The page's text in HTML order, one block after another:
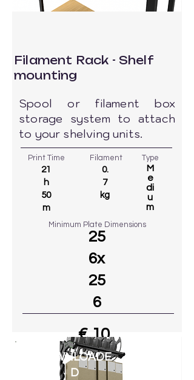
Filament Rack - Shelf
mounting
Spool or filament box
storage system to attach
to your shelving units.
Print Time
21
h
50
m
Filament
0.
7
kg
Type
M
e
di
u
m
Minimum Plate Dimensions
25
6x
25
6
€ 10
Go to MODEL
DOWNLOADE
D